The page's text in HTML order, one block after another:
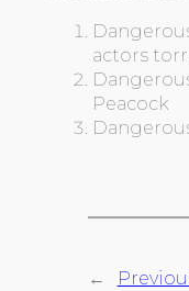
actors
Peacock
←